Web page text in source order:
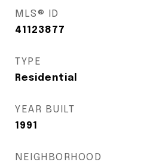
MLS® ID
41123877
TYPE
Residential
YEAR BUILT
1991
NEIGHBORHOOD